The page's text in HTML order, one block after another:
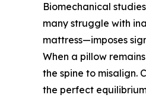
Biomechanical
many struggle with
mattress—imposes
When a pillow
the spine to misalign.
the perfect